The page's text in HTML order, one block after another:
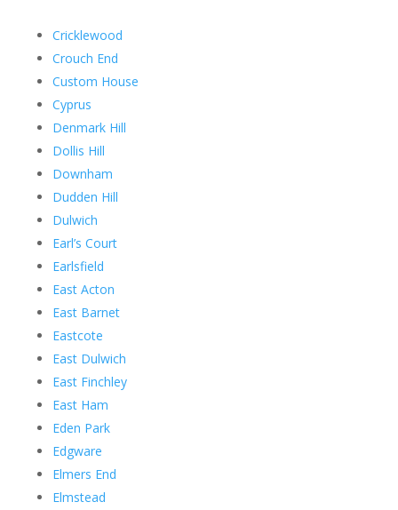
Cricklewood
Crouch End
Custom House
Cyprus
Denmark Hill
Dollis Hill
Downham
Dudden Hill
Dulwich
Earl’s Court
Earlsfield
East Acton
East Barnet
Eastcote
East Dulwich
East Finchley
East Ham
Eden Park
Edgware
Elmers End
Elmstead